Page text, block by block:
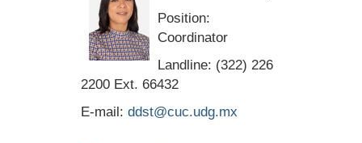
Position:
Coordinator
Landline: (322) 226
2200 Ext. 66432
E-mail: ddst@cuc.udg.mx